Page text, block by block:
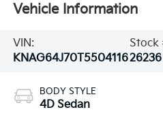
Vehicle Information
VIN:
KNAG64J70T5504116
Stock
26236
BODY STYLE
4D Sedan